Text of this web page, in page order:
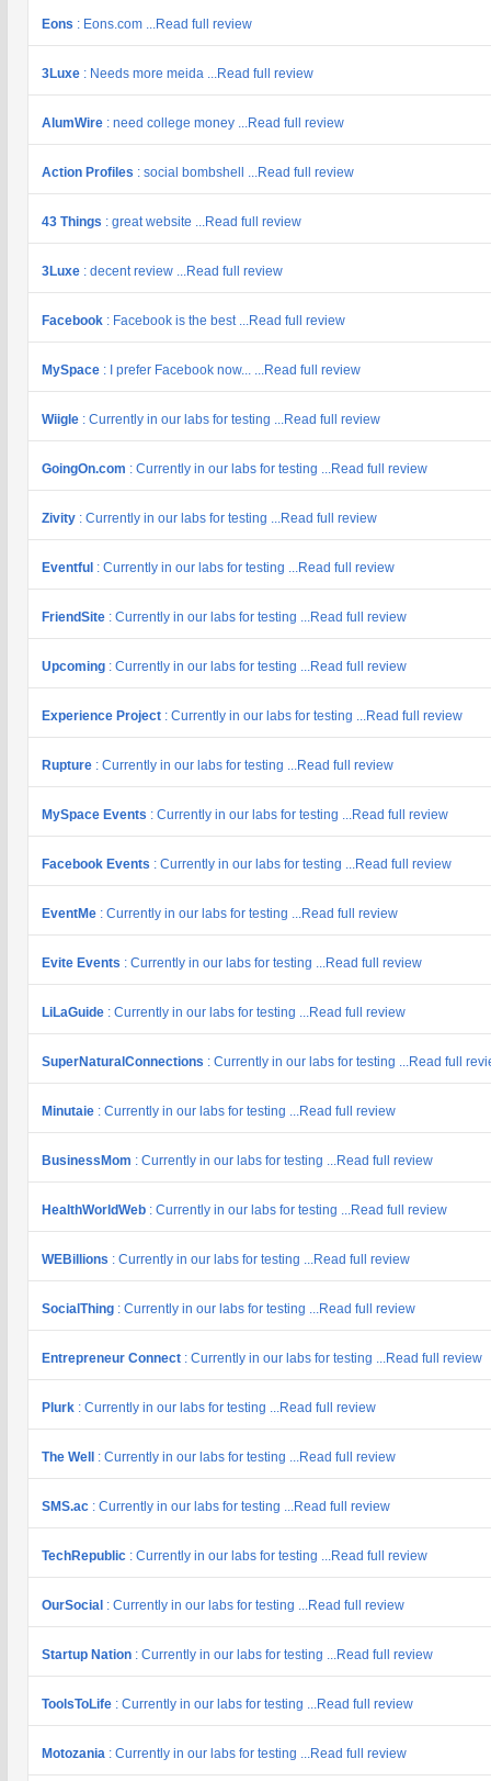
Eons : Eons.com ...Read full review
3Luxe : Needs more meida ...Read full review
AlumWire : need college money ...Read full review
Action Profiles : social bombshell ...Read full review
43 Things : great website ...Read full review
3Luxe : decent review ...Read full review
Facebook : Facebook is the best ...Read full review
MySpace : I prefer Facebook now... ...Read full review
Wiigle : Currently in our labs for testing ...Read full review
GoingOn.com : Currently in our labs for testing ...Read full review
Zivity : Currently in our labs for testing ...Read full review
Eventful : Currently in our labs for testing ...Read full review
FriendSite : Currently in our labs for testing ...Read full review
Upcoming : Currently in our labs for testing ...Read full review
Experience Project : Currently in our labs for testing ...Read full review
Rupture : Currently in our labs for testing ...Read full review
MySpace Events : Currently in our labs for testing ...Read full review
Facebook Events : Currently in our labs for testing ...Read full review
EventMe : Currently in our labs for testing ...Read full review
Evite Events : Currently in our labs for testing ...Read full review
LiLaGuide : Currently in our labs for testing ...Read full review
SuperNaturalConnections : Currently in our labs for testing ...Read full
Minutaie : Currently in our labs for testing ...Read full review
BusinessMom : Currently in our labs for testing ...Read full review
HealthWorldWeb : Currently in our labs for testing ...Read full review
WEBillions : Currently in our labs for testing ...Read full review
SocialThing : Currently in our labs for testing ...Read full review
Entrepreneur Connect : Currently in our labs for testing ...Read full review
Plurk : Currently in our labs for testing ...Read full review
The Well : Currently in our labs for testing ...Read full review
SMS.ac : Currently in our labs for testing ...Read full review
TechRepublic : Currently in our labs for testing ...Read full review
OurSocial : Currently in our labs for testing ...Read full review
Startup Nation : Currently in our labs for testing ...Read full review
ToolsToLife : Currently in our labs for testing ...Read full review
Motozania : Currently in our labs for testing ...Read full review